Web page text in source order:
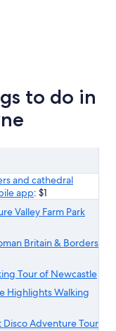
to do in
and cathedral
app: $1
Valley Farm Park
Britain & Borders
Tour of Newcastle
Highlights Walking
Disco Adventure Tour